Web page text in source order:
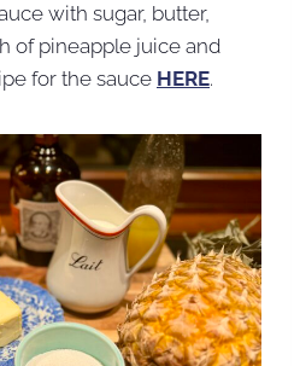
with sugar, butter,
of pineapple juice and
for the sauce HERE.